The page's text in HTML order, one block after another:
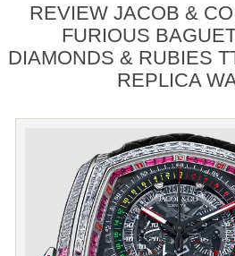
REVIEW JACOB &
FURIOUS
DIAMONDS & RUBIES
REPLICA